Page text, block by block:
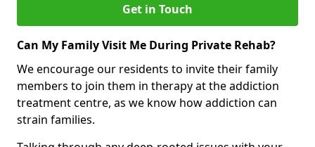
Get in Touch
Can My Family Visit Me During Private Rehab?
We encourage our residents to invite their family
members to join them in therapy at the addiction
treatment centre, as we know how addiction can
strain families.